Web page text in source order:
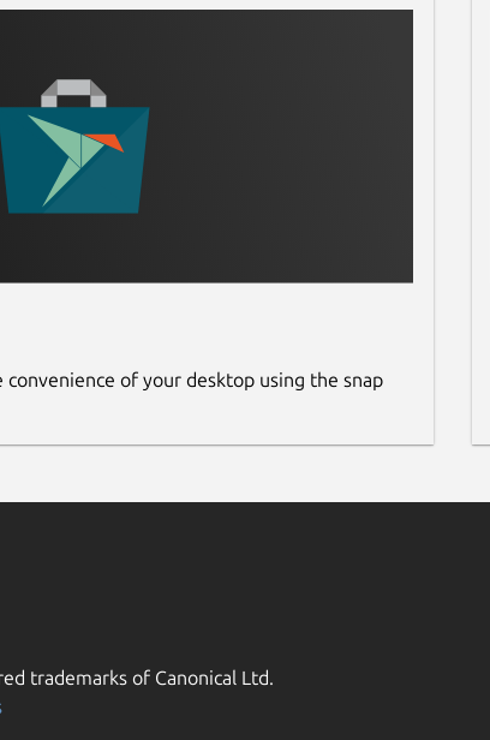
of your desktop using the snap
trademarks of Canonical Ltd.